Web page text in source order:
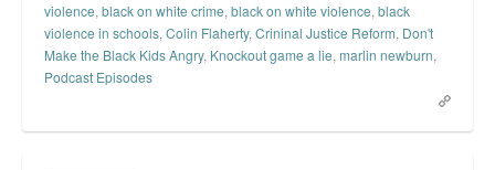
violence, black on white crime, black on white violence, black
violence in schools, Colin Flaherty, Crininal Justice Reform, Don't
Make the Black Kids Angry, Knockout game a lie, marlin newburn,
Podcast Episodes